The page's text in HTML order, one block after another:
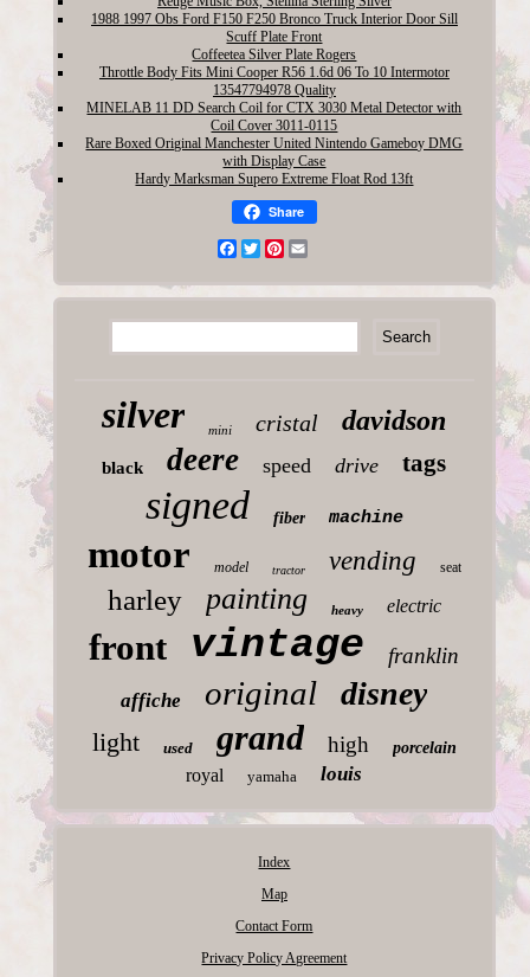
1988 1997 Obs Ford F150 F250 Bronco Truck Interior Door Sill
Scuff Plate Front
Coffeetea Silver Plate Rogers
Throttle Body Fits Mini Cooper R56 1.6d 06 To 10 Intermotor
13547794978 Quality
MINELAB 11 DD Search Coil for CTX 3030 Metal Detector with
Coil Cover 3011-0115
Rare Boxed Original Manchester United Nintendo Gameboy DMG
with Display Case
Hardy Marksman Supero Extreme Float Rod 13ft
Share
FacebookTwitterPinterest
silver mini cristal davidson
black deere speed drive tags
signed fiber machine
motor model tractor vending seat
harley painting heavy electric
front vintage franklin
affiche original disney
light used grand high porcelain
royal yamaha louis
Index
Map
Contact Form
Privacy Policy Agreement